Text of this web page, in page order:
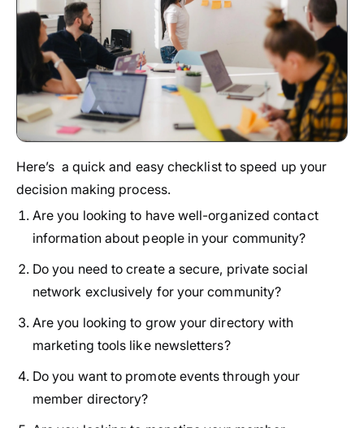
Here’s a quick and easy checklist to speed up your
decision making process.
Are you looking to have well-organized contact
information about people in your community?
Do you need to create a secure, private social
network exclusively for your community?
Are you looking to grow your directory with
marketing tools like newsletters?
Do you want to promote events through your
member directory?